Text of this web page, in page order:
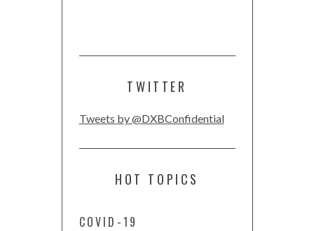
TWITTER
Tweets by @DXBConfidential
HOT TOPICS
COVID-19